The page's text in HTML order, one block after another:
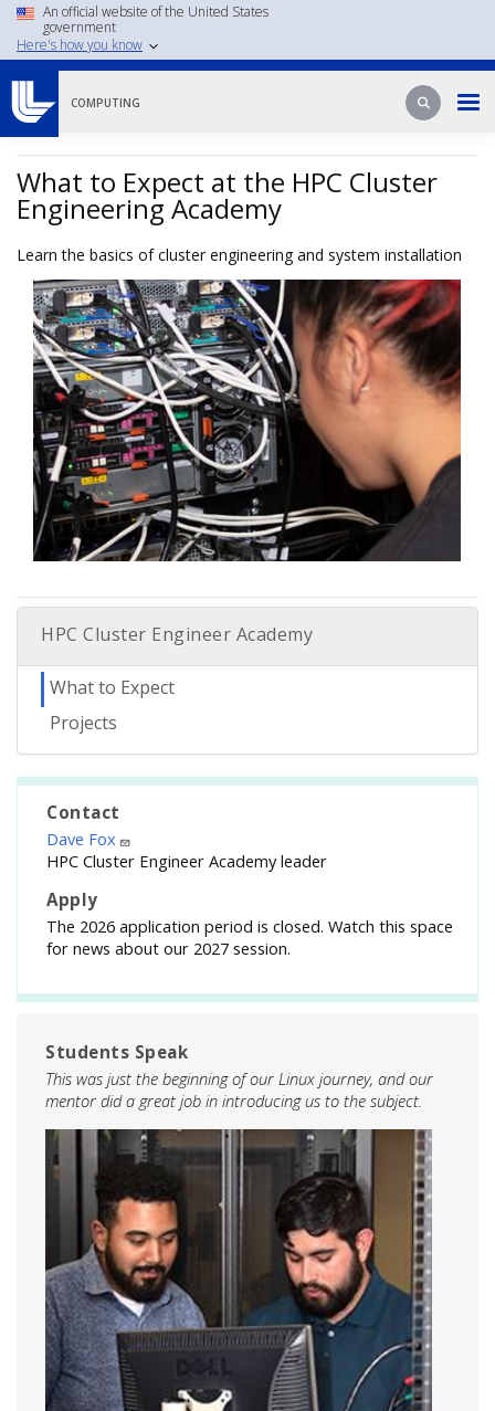
Skip
main
An official website of the United States
government
Here's how you know
COMPUTING Search
Search
What to Expect at the HPC Cluster
Engineering Academy
Learn the basics of cluster engineering and system installation
HPC Cluster Engineer Academy
What to Expect
Projects
Contact
Dave Fox
HPC Cluster Engineer Academy leader
Apply
The 2026 application period is closed. Watch this space
for news about our 2027 session.
Students Speak
This was just the beginning of our Linux journey, and our
mentor did a great job in introducing us to the subject.
Image